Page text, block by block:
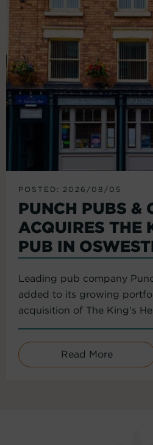
POSTED: 2026/08/05
PUNCH PUBS &
ACQUIRES THE
PUB IN
Leading pub company
added to its growing
acquisition of The King’s
Read More